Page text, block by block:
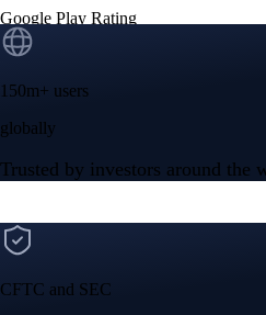
Google Play Rating
150m+ users
globally
Trusted by investors around the
CFTC and SEC